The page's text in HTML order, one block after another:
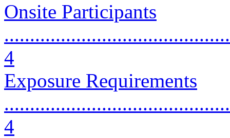
Onsite Participants
4
Exposure Requirements
4